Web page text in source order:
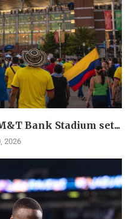
Bank Stadium set...
2026